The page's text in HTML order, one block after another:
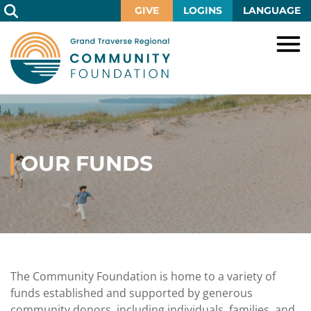
Skip
to
Main
Content
LANGUAGE
LOGINS
GIVE
HOME
GIVE
Give
Now
Ways
Legacy
Society
IMPACT
Local
Impact
Community
Development
GRANTS
Opportunities
Grants
SCHOLARSHIPS
Scholarship
Awards
Vision,
Mission,
OUR FUNDS
The Community Foundation is home to a variety of
funds established and supported by generous